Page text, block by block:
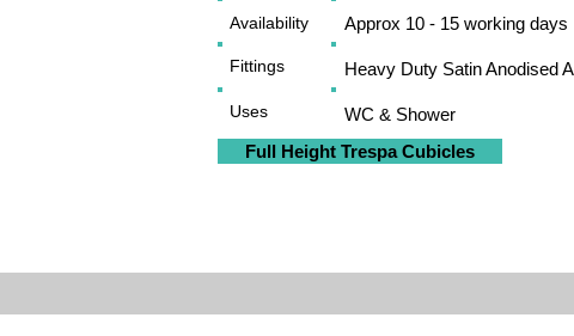
WC & Shower
Fittings
Availability
Uses
Heavy Duty Satin Anodised
Approx 10 - 15 working days
Full Height Trespa Cubicles